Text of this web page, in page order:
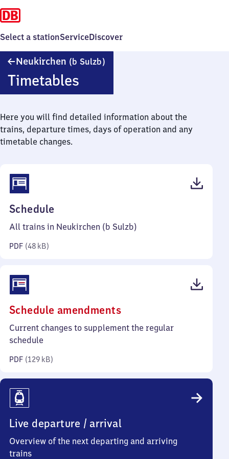
Select a stationServiceDiscover
Neukirchen (b Sulzb)
Timetables
Here you will find detailed information about the
trains, departure times, days of operation and any
timetable changes.
Schedule
48
All trains in Neukirchen (b Sulzb)
PDF (48 kB)
Schedule amendments(PDF,
129
Current changes to supplement the regular
schedule
PDF (129 kB)
Live departure / arrival
Overview of the next departing and arriving
trains